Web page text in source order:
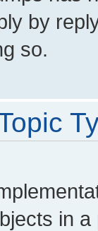
by
so.
in